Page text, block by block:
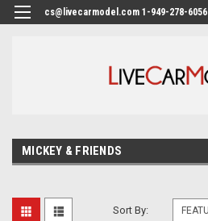
cs@livecarmodel.com 1-949-278-6056
MICKEY & FRIENDS
Sort By: